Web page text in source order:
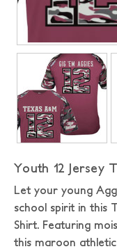
Youth 12 Jersey
Let your young
school spirit in this
Shirt. Featuring
this maroon